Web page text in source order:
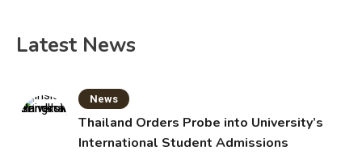
Latest News
News
Thailand Orders Probe into University’s
International Student Admissions